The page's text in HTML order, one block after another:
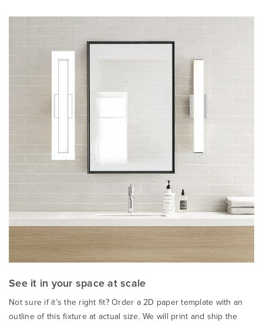
See it in your space at scale
Not sure if it’s the right fit? Order a 2D paper template with an
outline of this fixture at actual size. We will print and ship the